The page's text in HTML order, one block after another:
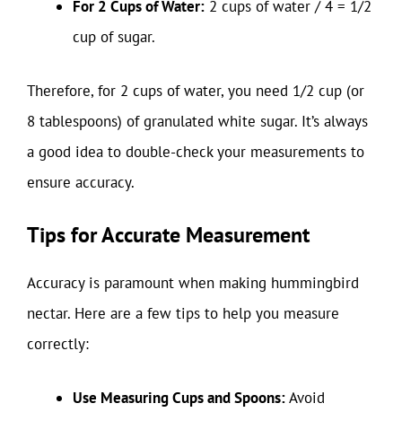
For 2 Cups of Water: 2 cups of water / 4 = 1/2
cup of sugar.
Therefore, for 2 cups of water, you need 1/2 cup (or
8 tablespoons) of granulated white sugar. It’s always
a good idea to double-check your measurements to
ensure accuracy.
Tips for Accurate Measurement
Accuracy is paramount when making hummingbird
nectar. Here are a few tips to help you measure
correctly:
Use Measuring Cups and Spoons:Avoid